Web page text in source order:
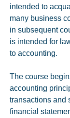
intended to
many business
in subsequent
is intended for
to accounting.
The course
accounting
transactions and
financial